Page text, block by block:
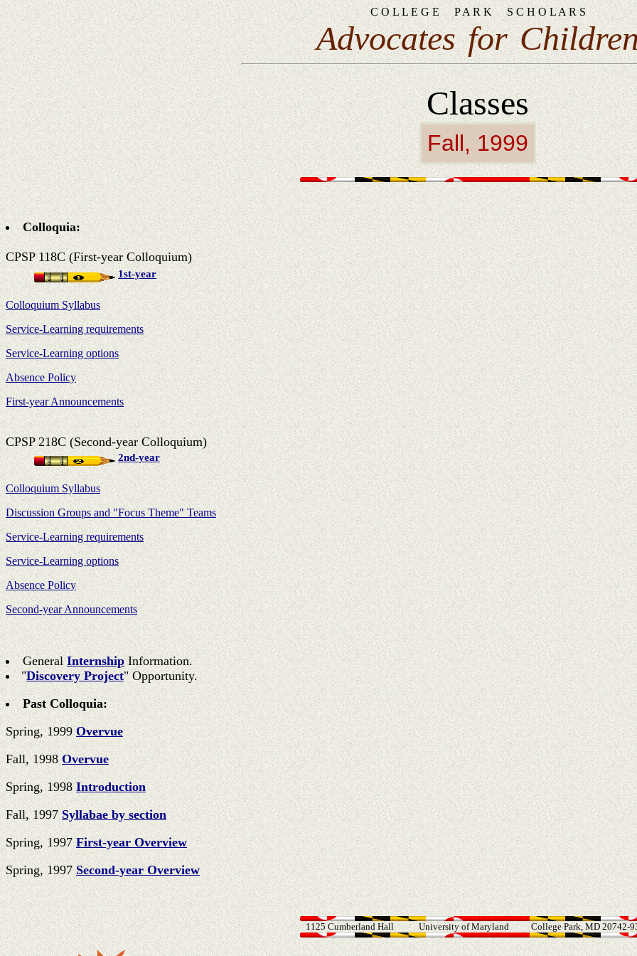
C O L L E G E P A R K S C H O L A R S
Advocatesfor
Classes
Fall, 1999
Colloquia:
CPSP 118C (First-year Colloquium)
1st-year
Colloquium Syllabus
Service-Learning requirements
Service-Learning options
Absence Policy
First-year Announcements
CPSP 218C (Second-year Colloquium)
2nd-year
Colloquium Syllabus
Discussion Groups and "Focus Theme" Teams
Service-Learning requirements
Service-Learning options
Absence Policy
Second-year Announcements
GeneralInternshipInformation.
"Discovery Project" Opportunity.
Past Colloquia:
Spring, 1999Overvue
Fall, 1998Overvue
Spring, 1998Introduction
Fall, 1997Syllabae by section
Spring, 1997First-year Overview
Spring, 1997Second-year Overview
1125 Cumberland Hall University of Maryland College Park, MD 20742-